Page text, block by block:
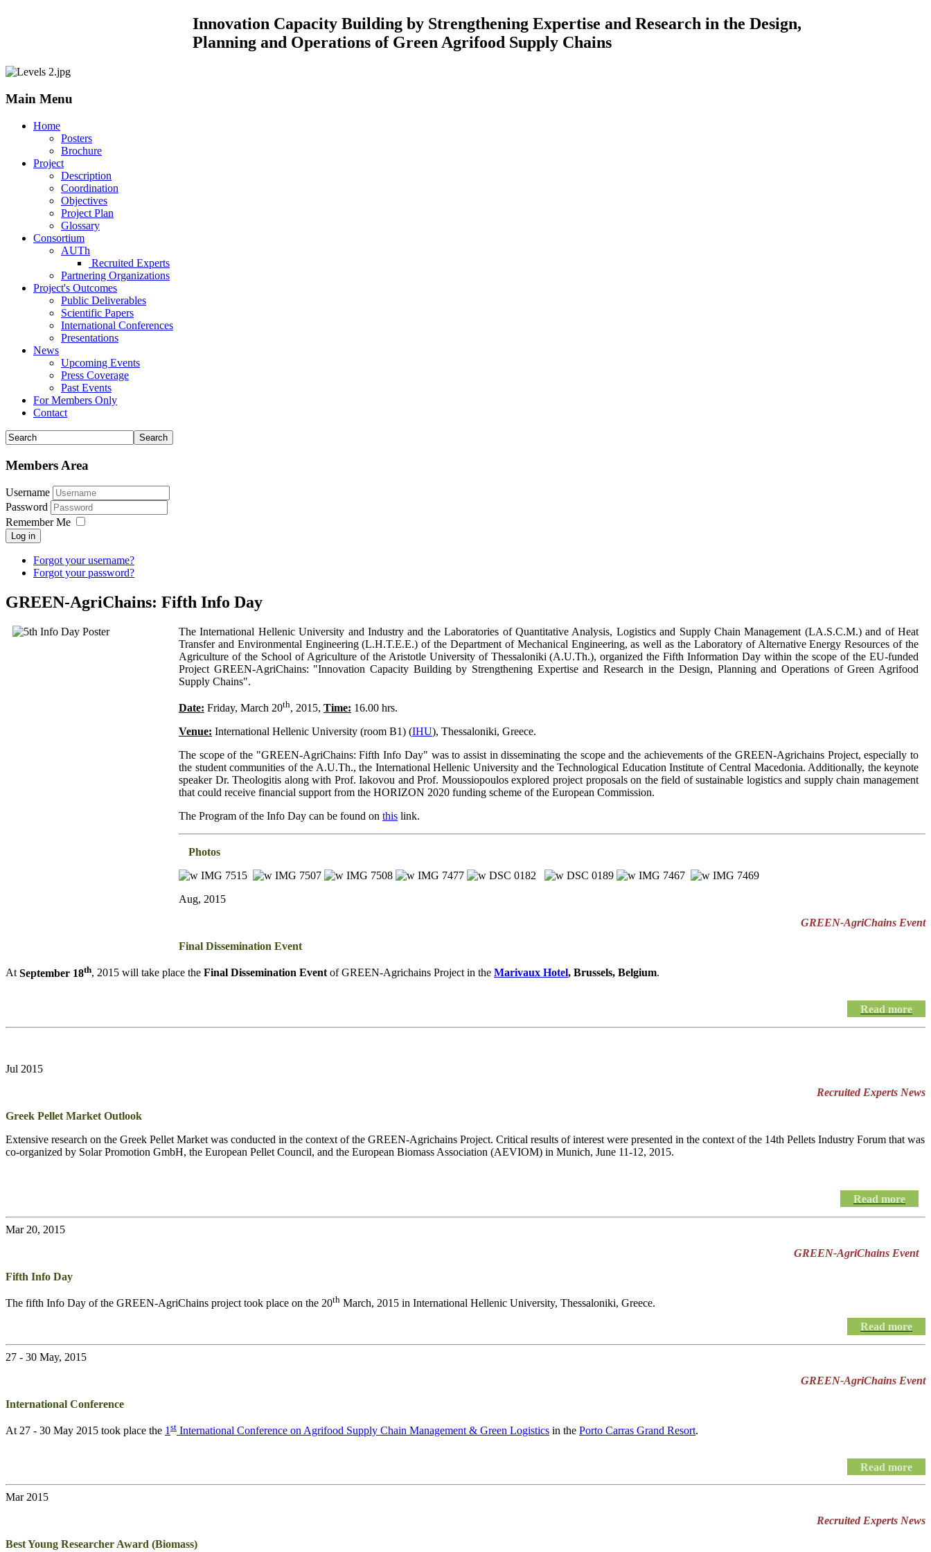
Innovation Capacity Building by Strengthening Expertise and Research in the Design,
Planning and Operations of Green Agrifood Supply Chains
Main Menu
Home
Posters
Brochure
Project
Description
Coordination
Objectives
Project Plan
Glossary
Consortium
AUTh
Recruited Experts
Partnering Organizations
Project's Outcomes
Public Deliverables
Scientific Papers
International Conferences
Presentations
News
Upcoming Events
Press Coverage
Past Events
For Members Only
Contact
Members Area
Username
Password
Remember Me
Log in
Forgot your username?
Forgot your password?
GREEN-AgriChains: Fifth Info Day
The International Hellenic University and Industry and the Laboratories of Quantitative Analysis, Logistics and Supply Chain Management (LA.S.C.M.) and of Heat
Transfer and Environmental Engineering (L.H.T.E.E.) of the Department of Mechanical Engineering, as well as the Laboratory of Alternative Energy Resources of the
Agriculture of the School of Agriculture of the Aristotle University of Thessaloniki (A.U.Th.), organized the Fifth Information Day within the scope of the EU-funded
Project GREEN-AgriChains: "Innovation Capacity Building by Strengthening Expertise and Research in the Design, Planning and Operations of Green Agrifood
Supply Chains".
Date: Friday, March 20th, 2015, Time: 16.00 hrs.
Venue: International Hellenic University (room B1) (IHU), Thessaloniki, Greece.
The scope of the "GREEN-AgriChains: Fifth Info Day" was to assist in disseminating the scope and the achievements of the GREEN-Agrichains Project, especially to
the student communities of the A.U.Th., the International Hellenic University and the Technological Education Institute of Central Macedonia. Additionally, the keynote
speaker Dr. Theologitis along with Prof. Iakovou and Prof. Moussiopoulos explored project proposals on the field of sustainable logistics and supply chain management
that could receive financial support from the HORIZON 2020 funding scheme of the European Commission.
The Program of the Info Day can be found on this link.
Photos
Aug, 2015
GREEN-AgriChains Event
Final Dissemination Event
AtSeptember 18th, 2015 will take place the Final Dissemination Eventof GREEN-Agrichains Project in the Marivaux Hotel, Brussels, Belgium.
Read more
Jul 2015
Recruited Experts News
Greek Pellet Market Outlook
Extensive research on the Greek Pellet Market was conducted in the context of the GREEN-Agrichains Project. Critical results of interest were presented in the context of the 14th Pellets Industry Forum that was
co-organized by Solar Promotion GmbH, the European Pellet Council, and the European Biomass Association (AEVIOM) in Munich, June 11-12, 2015.
Read more
Mar 20, 2015
GREEN-AgriChains Event
Fifth Info Day
The fifth Info Day of the GREEN-AgriChains project took place on the 20th March, 2015 in International Hellenic University, Thessaloniki, Greece.
Read more
27 - 30 May, 2015
GREEN-AgriChains Event
International Conference
At 27 - 30 May 2015 took place the 1 st International Conference on Agrifood Supply Chain Management & Green Logistics in the Porto Carras Grand Resort.
Read more
Mar 2015
Recruited Experts News
Best Young Researcher Award (Biomass)